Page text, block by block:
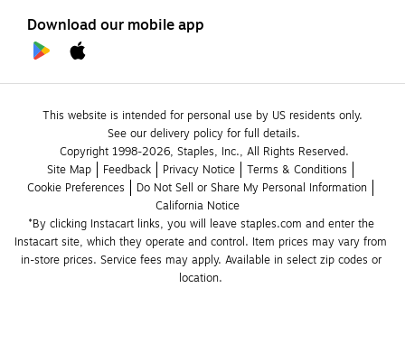
Download our mobile app
This website is intended for personal use by US residents only.
See our delivery policy for full details.
Copyright 1998-2026, Staples, Inc., All Rights Reserved.
Site Map
Feedback Privacy Notice
Terms & Conditions
Cookie Preferences
Do Not Sell or Share My Personal Information
California Notice
*By clicking Instacart links, you will leave staples.com and enter the
Instacart site, which they operate and control. Item prices may vary from
in-store prices. Service fees may apply. Available in select zip codes or
location.